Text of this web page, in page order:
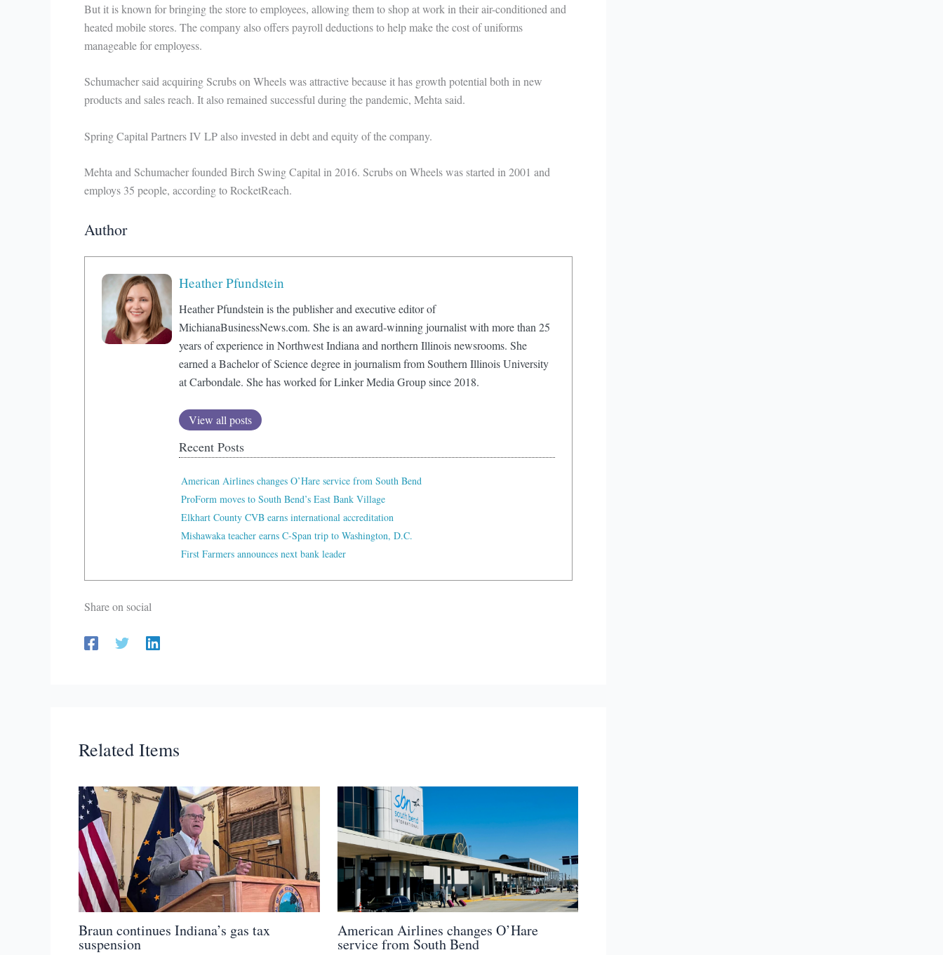
But it is known for bringing the store to employees, allowing them to shop at work in their air-conditioned and
heated mobile stores. The company also offers payroll deductions to help make the cost of uniforms
manageable for employess.
Schumacher said acquiring Scrubs on Wheels was attractive because it has growth potential both in new
products and sales reach. It also remained successful during the pandemic, Mehta said.
Spring Capital Partners IV LP also invested in debt and equity of the company.
Mehta and Schumacher founded Birch Swing Capital in 2016. Scrubs on Wheels was started in 2001 and
employs 35 people, according to RocketReach.
Author
Heather Pfundstein
Heather Pfundstein is the publisher and executive editor of
MichianaBusinessNews.com. She is an award-winning journalist with more than 25
years of experience in Northwest Indiana and northern Illinois newsrooms. She
earned a Bachelor of Science degree in journalism from Southern Illinois University
at Carbondale. She has worked for Linker Media Group since 2018.
View all posts
Recent Posts
American Airlines changes O’Hare service from South Bend
ProForm moves to South Bend’s East Bank Village
Elkhart County CVB earns international accreditation
Mishawaka teacher earns C-Span trip to Washington, D.C.
First Farmers announces next bank leader
Share on social
Related Items
Braun continues Indiana’s gas tax
suspension
American Airlines changes O’Hare
service from South Bend